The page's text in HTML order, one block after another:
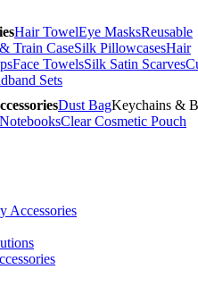
Hair TowelEye MasksReusable
Train CaseSilk PillowcasesHair
Face TowelsSilk Satin Scarves
Sets
Dust BagKeychains &
Clear Cosmetic Pouch
Accessories